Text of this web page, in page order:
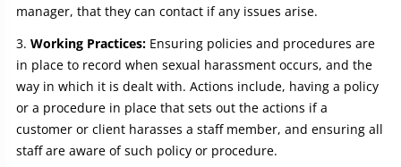
manager, that they can contact if any issues arise.
Working Practices: Ensuring policies and procedures are
in place to record when sexual harassment occurs, and the
way in which it is dealt with. Actions include, having a policy
or a procedure in place that sets out the actions if a
customer or client harasses a staff member, and ensuring all
staff are aware of such policy or procedure.